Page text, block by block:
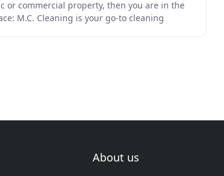
or commercial property, then you are in the
M.C. Cleaning is your go-to cleaning
About us